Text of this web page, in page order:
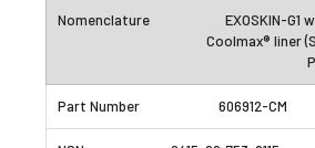
EXOSKIN-G1
Coolmax® liner
606912-CM